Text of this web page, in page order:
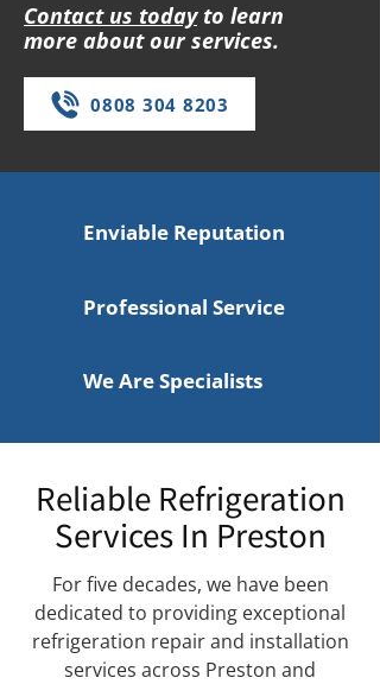
Contact us todayto learn
more about our services.
0808 304 8203
Enviable Reputation
Professional Service
We Are Specialists
Reliable Refrigeration
Services In Preston
For five decades, we have been
dedicated to providing exceptional
refrigeration repair and installation
services across Preston and